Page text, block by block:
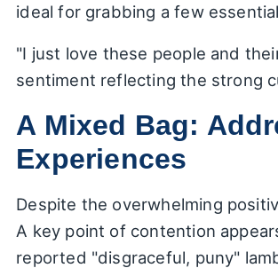
ideal for grabbing a few
"I just love these people and
sentiment reflecting the strong
A Mixed Bag:
Experiences
Despite the overwhelming
A key point of contention
reported "disgraceful, puny"